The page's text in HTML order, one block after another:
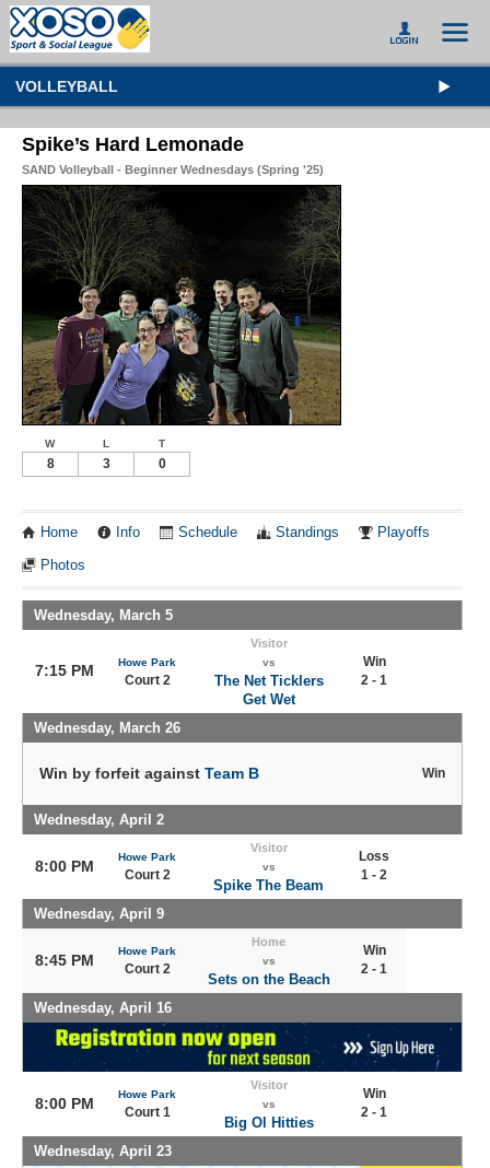
VOLLEYBALL
Spike’s Hard Lemonade
SAND Volleyball - Beginner Wednesdays (Spring '25)
W L T
8 3 0
Home Info Schedule Standings Playoffs
Photos
Wednesday, March 5
7:15 PM Howe Park
Court 2
Visitor
vs
The Net Ticklers
Get Wet
Win
2 - 1
Wednesday, March 26
Win by forfeit against Team B Win
Wednesday, April 2
8:00 PM
Howe Park
Court 2
Visitor
vs
Spike The Beam
Loss
1 - 2
Wednesday, April 9
8:45 PM
Howe Park
Court 2
Home
vs
Sets on the Beach
Win
2 - 1
Wednesday, April 16
8:00 PM
Howe Park
Court 1
Visitor
vs
Big Ol Hitties
Win
2 - 1
Wednesday, April 23